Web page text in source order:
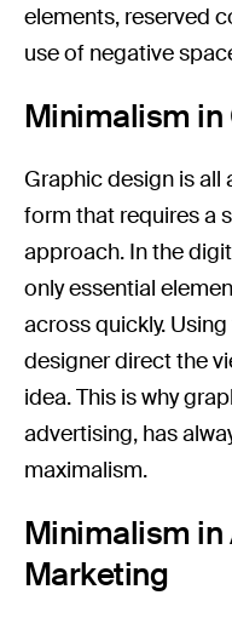
elements, reserved
use of negative
Minimalism in
Graphic design is all
form that requires a
approach. In the
only essential
across quickly.
designer direct the
idea. This is why
advertising, has
maximalism.
Minimalism in
Marketing